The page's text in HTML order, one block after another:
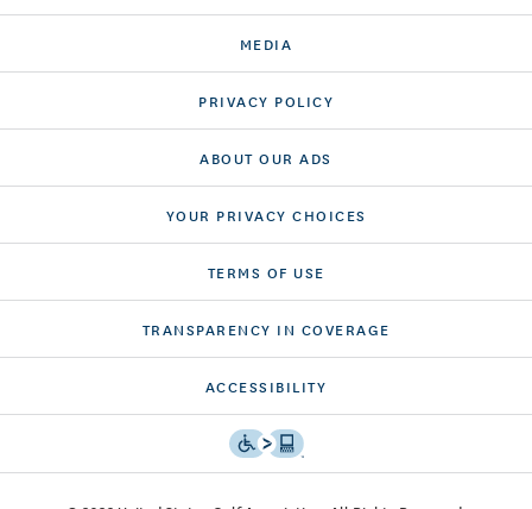
MEDIA
PRIVACY POLICY
ABOUT OUR ADS
YOUR PRIVACY CHOICES
TERMS OF USE
TRANSPARENCY IN COVERAGE
ACCESSIBILITY